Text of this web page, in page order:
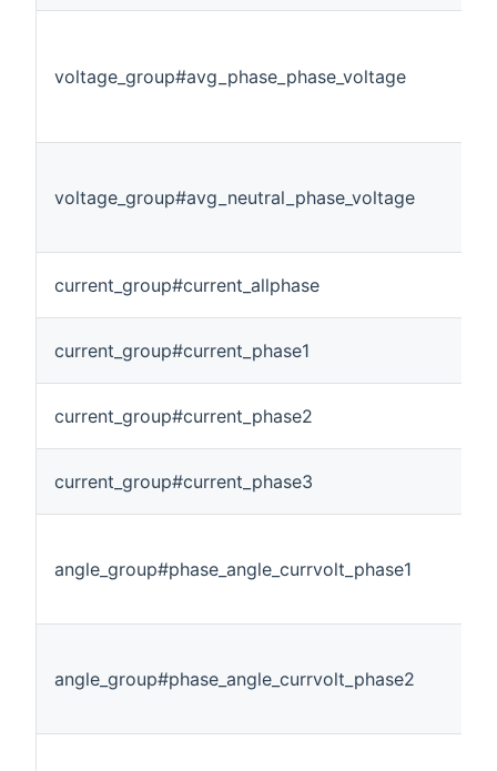
voltage_group#avg_phase_phase_voltage
voltage_group#avg_neutral_phase_voltage
current_group#current_allphase
current_group#current_phase1
current_group#current_phase2
current_group#current_phase3
angle_group#phase_angle_currvolt_phase1
angle_group#phase_angle_currvolt_phase2